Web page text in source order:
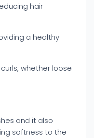
hair
a healthy
whether loose
and it also
softness to the